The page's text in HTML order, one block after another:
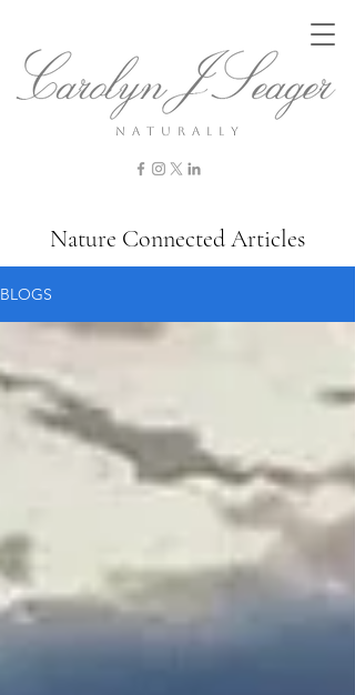
n a t u r a l l y
Nature Connected Articles
BLOGS